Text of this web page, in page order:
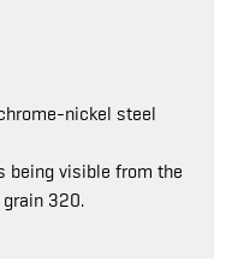
nickel steel
being visible from the
320.